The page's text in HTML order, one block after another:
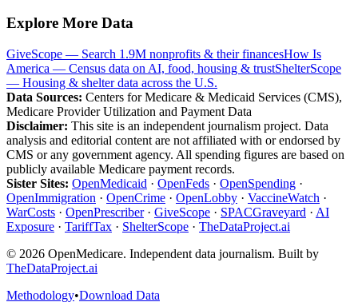
Explore More Data
GiveScope — Search 1.9M nonprofits & their financesHow Is
America — Census data on AI, food, housing & trustShelterScope
— Housing & shelter data across the U.S.
Data Sources: Centers for Medicare & Medicaid Services (CMS),
Medicare Provider Utilization and Payment Data
Disclaimer: This site is an independent journalism project. Data
analysis and editorial content are not affiliated with or endorsed by
CMS or any government agency. All spending figures are based on
publicly available Medicare payment records.
Sister Sites: OpenMedicaid · OpenFeds · OpenSpending ·
OpenImmigration · OpenCrime · OpenLobby · VaccineWatch ·
WarCosts · OpenPrescriber· GiveScope · SPACGraveyard · AI
Exposure · TariffTax · ShelterScope · TheDataProject.ai
© 2026 OpenMedicare. Independent data journalism. Built by
TheDataProject.ai
Methodology•Download Data